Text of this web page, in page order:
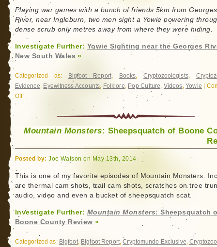
Playing war games with a bunch of friends 5km from Georges
River, near Ingleburn, two men sight a Yowie powering
dense scrub only metres away from where they were hiding.
Investigate Further: Yowie Sighting near the Georges
New South Wales »
Categorized as: Bigfoot Report, Books,Cryptozoologists,
Evidence, Eyewitness Accounts, Folklore, Pop Culture, Videos,Yowie |
Offon
Sighting
River,
South
Wales
Mountain Monsters: Sheepsquatch of Boone
Posted by: Joe Watson on May 13th, 2014
This is one of my favorite episodes of Mountain Monsters.
are thermal cam shots, trail cam shots, scratches on tree
audio, video and even a bucket of sheepsquatch scat.
Investigate Further: Mountain Monsters: Sheepsquatch
Boone County Review »
Categorized as:Bigfoot, Bigfoot Report,Cryptomundo Exclusive,